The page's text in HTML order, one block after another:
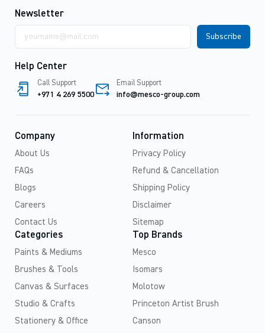
Newsletter
address
Help Center
Call Support
+971 4 269 5500
Email Support
info@mesco-group.com
Company
About Us
FAQs
Blogs
Careers
Contact Us
Information
Privacy Policy
Refund & Cancellation
Shipping Policy
Disclaimer
Sitemap
Categories
Paints & Mediums
Brushes & Tools
Canvas & Surfaces
Studio & Crafts
Stationery & Office
Top Brands
Mesco
Isomars
Molotow
Princeton Artist Brush
Canson